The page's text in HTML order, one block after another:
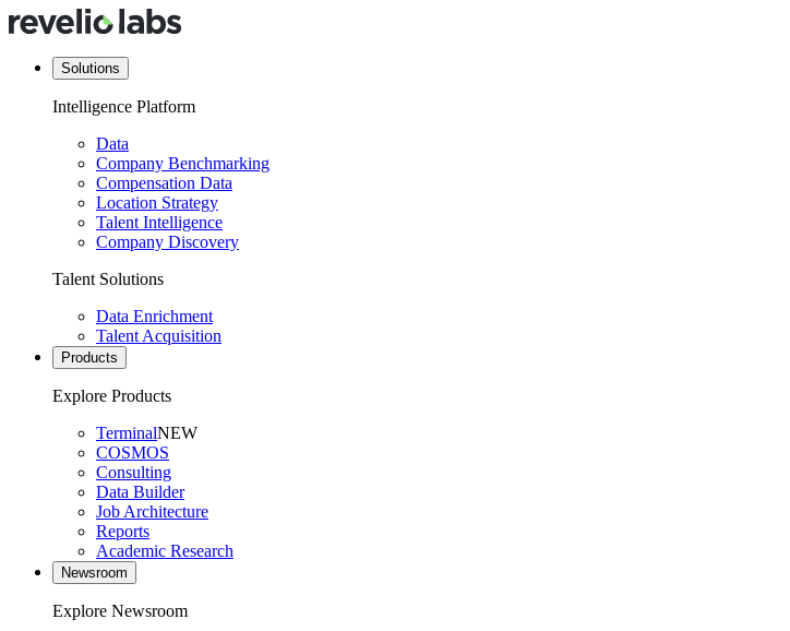
Solutions
Intelligence Platform
Data
Company Benchmarking
Compensation Data
Location Strategy
Talent Intelligence
Company Discovery
Talent Solutions
Data Enrichment
Talent Acquisition
Products
Explore Products
TerminalNEW
COSMOS
Consulting
Data Builder
Job Architecture
Reports
Academic Research
Newsroom
Explore Newsroom